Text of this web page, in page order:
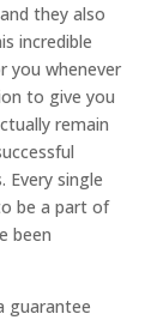
they also
incredible
you whenever
to give you
remain
Every single
be a part of
been
guarantee